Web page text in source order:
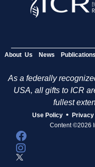
About Us News Publications
As a federally
USA, all gifts to ICR
fullest
Use Policy •
Content ©2026